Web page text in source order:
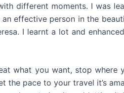
different moments. I was
effective person in the
I learnt a lot and
what you want, stop where
pace to your travel it’s